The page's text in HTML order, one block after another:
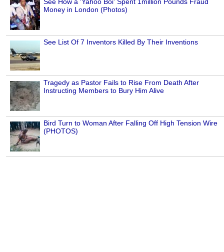
Money in London (Photos)
See List Of 7 Inventors Killed By Their Inventions
Tragedy as Pastor Fails to Rise From Death After
Instructing Members to Bury Him Alive
Bird Turn to Woman After Falling Off High Tension Wire
(PHOTOS)